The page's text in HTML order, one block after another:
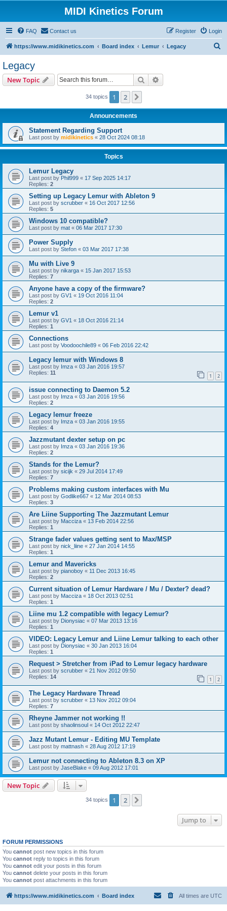
MIDI Kinetics Forum
FAQ Contact us Login
Register
https://www.midikinetics.com Board index Lemur Legacy
Legacy
New Topic Search
34 topics 1 2
Announcements
Statement Regarding Support
Last post by midikinetics « 28 Oct 2024 08:18
Topics
Lemur Legacy
Last post by Phil999 « 17 Sep 2025 14:17
Replies: 2
Setting up Legacy Lemur with Ableton 9
Last post by scrubber « 16 Oct 2017 12:56
Replies: 5
Windows 10 compatible?
Last post by mat « 06 Mar 2017 17:30
Power Supply
Last post by Stefon « 03 Mar 2017 17:38
Mu with Live 9
Last post by nikarga « 15 Jan 2017 15:53
Replies: 7
Anyone have a copy of the firmware?
Last post by GV1 « 19 Oct 2016 11:04
Replies: 2
Lemur v1
Last post by GV1 « 18 Oct 2016 21:14
Replies: 1
Connections
Last post by Voodoochile89 « 06 Feb 2016 22:42
Legacy lemur with Windows 8
Last post by Imza « 03 Jan 2016 19:57
Replies: 11 1 2
issue connecting to Daemon 5.2
Last post by Imza « 03 Jan 2016 19:56
Replies: 2
Legacy lemur freeze
Last post by Imza « 03 Jan 2016 19:55
Replies: 4
Jazzmutant dexter setup on pc
Last post by Imza « 03 Jan 2016 19:36
Replies: 2
Stands for the Lemur?
Last post by sicijk « 29 Jul 2014 17:49
Replies: 7
Problems making custom interfaces with Mu
Last post by Godlike667 « 12 Mar 2014 08:53
Replies: 3
Are Liine Supporting The Jazzmutant Lemur
Last post by Macciza « 13 Feb 2014 22:56
Replies: 1
Strange fader values getting sent to Max/MSP
Last post by nick_liine « 27 Jan 2014 14:55
Replies: 1
Lemur and Mavericks
Last post by pianoboy « 11 Dec 2013 16:45
Replies: 2
Current situation of Lemur Hardware / Mu / Dexter? dead?
Last post by Macciza « 18 Oct 2013 02:51
Replies: 1
Liine mu 1.2 compatible with legacy Lemur?
Last post by Dionysiac « 07 Mar 2013 13:16
Replies: 1
VIDEO: Legacy Lemur and Liine Lemur talking to each other
Last post by Dionysiac « 30 Jan 2013 16:04
Replies: 1
Request > Stretcher from iPad to Lemur legacy hardware
Last post by scrubber « 21 Nov 2012 09:50
Replies: 14 1 2
The Legacy Hardware Thread
Last post by scrubber « 13 Nov 2012 09:04
Replies: 7
Rheyne Jammer not working !!
Last post by shaolinsoul « 14 Oct 2012 22:47
Jazz Mutant Lemur - Editing MU Template
Last post by mattnash « 28 Aug 2012 17:19
Lemur not connecting to Ableton 8.3 on XP
Last post by JaseBlake « 09 Aug 2012 17:01
New Topic
34 topics 1 2
Jump to
FORUM PERMISSIONS
You cannot post new topics in this forum
You cannot reply to topics in this forum
You cannot edit your posts in this forum
You cannot delete your posts in this forum
You cannot post attachments in this forum
https://www.midikinetics.com Board index All times are UTC